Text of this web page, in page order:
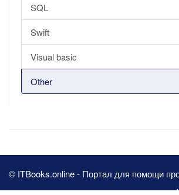
SQL
Swift
Visual basic
Other
© ITBooks.online - Портал для помощи